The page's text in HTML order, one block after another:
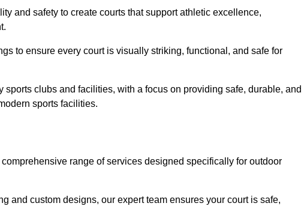
and safety to create courts that support athletic excellence,
to ensure every court is visually striking, functional, and safe for
clubs and facilities, with a focus on providing safe, durable, and
sports facilities.
range of services designed specifically for outdoor
and custom designs, our expert team ensures your court is safe,